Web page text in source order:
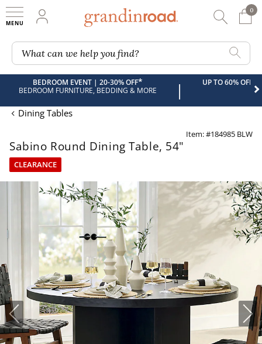
My Account
0
0
What can we help you find?
BEDROOM EVENT | 20-30% OFF*
BEDROOM FURNITURE, BEDDING & MORE | UP TO 60% OFF
Dining Tables
Item: #184985 BLW
Sabino Round Dining Table, 54"
CLEARANCE